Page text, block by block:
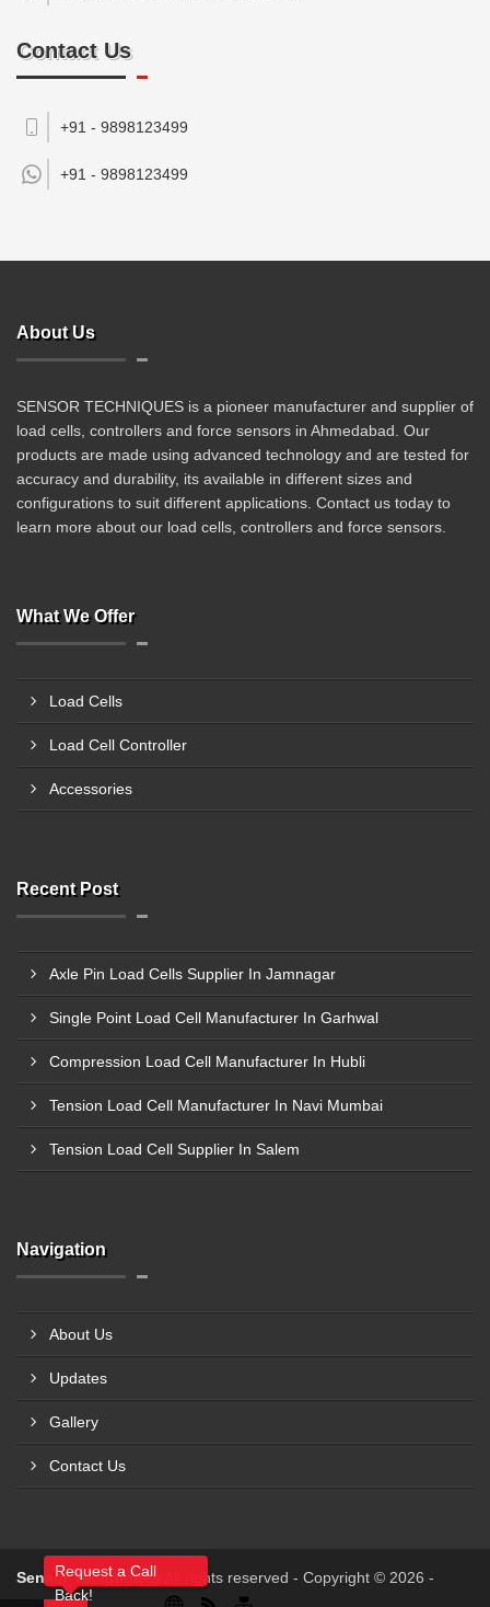
Contact Us
+91 - 9898123499
+91 - 9898123499
About Us
SENSOR TECHNIQUES is a pioneer manufacturer and supplier of
load cells, controllers and force sensors in Ahmedabad. Our
products are made using advanced technology and are tested for
accuracy and durability, its available in different sizes and
configurations to suit different applications. Contact us today to
learn more about our load cells, controllers and force sensors.
What We Offer
Load Cells
Load Cell Controller
Accessories
Recent Post
Axle Pin Load Cells Supplier In Jamnagar
Single Point Load Cell Manufacturer In Garhwal
Compression Load Cell Manufacturer In Hubli
Tension Load Cell Manufacturer In Navi Mumbai
Tension Load Cell Supplier In Salem
Navigation
About Us
Updates
Gallery
Contact Us
Sensor Techniques All rights reserved - Copyright © 2026 -
Request a Call
Back!